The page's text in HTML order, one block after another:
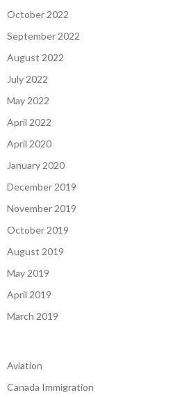
October 2022
September 2022
August 2022
July 2022
May 2022
April 2022
April 2020
January 2020
December 2019
November 2019
October 2019
August 2019
May 2019
April 2019
March 2019
Aviation
Canada Immigration